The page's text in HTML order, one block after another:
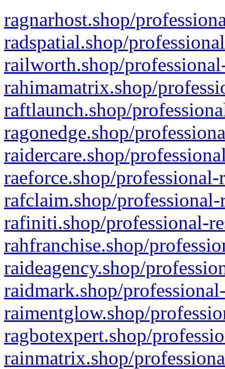
ragnarhost.shop/
radspatial.shop/
railworth.shop/
rahimamatrix.shop/
raftlaunch.shop/
ragonedge.shop/
raidercare.shop/
raeforce.shop/
rafclaim.shop/
rafiniti.shop/professional-
rahfranchise.shop/
raideagency.shop/
raidmark.shop/
raimentglow.shop/
ragbotexpert.shop/
rainmatrix.shop/